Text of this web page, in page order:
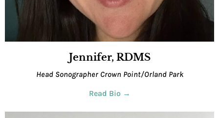
Jennifer, RDMS
Head Sonographer Crown Point/Orland Park
Read Bio →